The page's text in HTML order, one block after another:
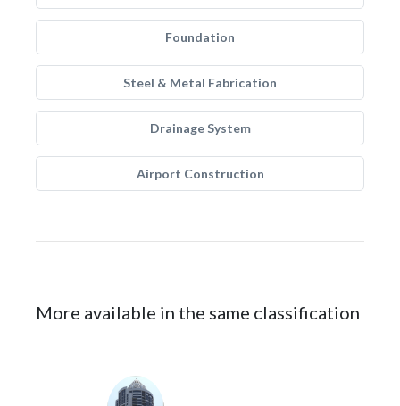
Foundation
Steel & Metal Fabrication
Drainage System
Airport Construction
More available in the same classification